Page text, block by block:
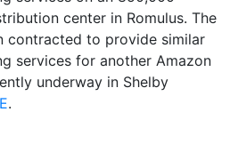
center in Romulus. The
contracted to provide similar
services for another Amazon
underway in Shelby
.